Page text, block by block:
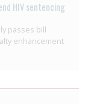
HIV sentencing
passes bill
enhancement